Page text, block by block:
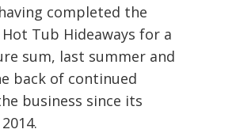
completed the
Tub Hideaways for a
sum, last summer and
back of continued
business since its